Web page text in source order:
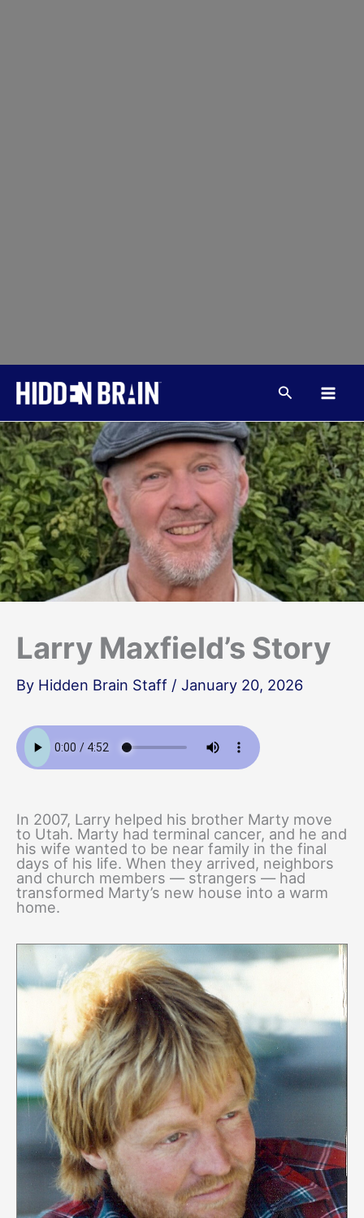
content
Search
Larry Maxfield’s Story
By Hidden Brain Staff / January 20, 2026
In 2007, Larry helped his brother Marty move
to Utah. Marty had terminal cancer, and he and
his wife wanted to be near family in the final
days of his life. When they arrived, neighbors
and church members — strangers — had
transformed Marty’s new house into a warm
home.